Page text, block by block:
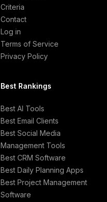
Criteria
Contact
Log in
Terms of Service
Privacy Policy
Best Rankings
Best AI Tools
Best Email Clients
Best Social Media
Management Tools
Best CRM Software
Best Daily Planning Apps
Best Project Management
Software